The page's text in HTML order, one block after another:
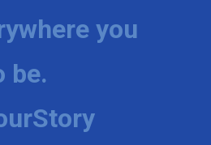
you
be.